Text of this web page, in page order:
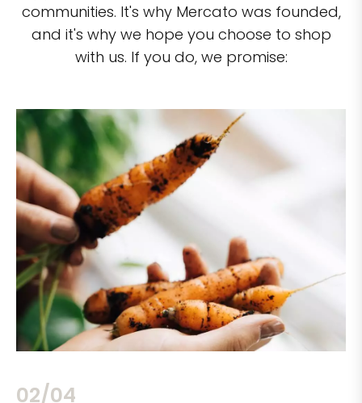
communities. It's why Mercato was founded,
and it's why we hope you choose to shop
with us. If you do, we promise:
02/04